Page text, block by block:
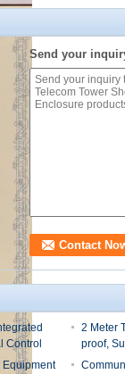
Send your
Control
2 Meter
proof,
Equipment